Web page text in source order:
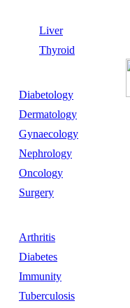
Liver
Thyroid
Diabetology
Dermatology
Gynaecology
Nephrology
Oncology
Surgery
Arthritis
Diabetes
Immunity
Tuberculosis